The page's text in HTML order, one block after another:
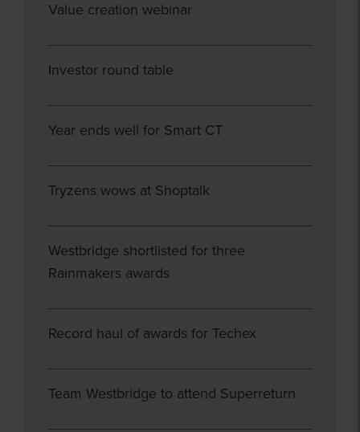
Value creation webinar
Investor round table
Year ends well for Smart CT
Tryzens wows at Shoptalk
Westbridge shortlisted for three
Rainmakers awards
Record haul of awards for Techex
Team Westbridge to attend Superreturn